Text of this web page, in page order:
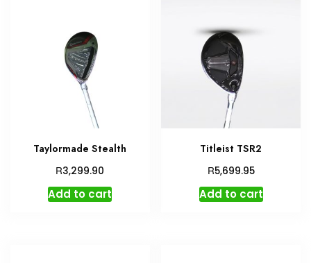
Taylormade Stealth
R3,299.90
Add to cart
Titleist TSR2
R5,699.95
Add to cart